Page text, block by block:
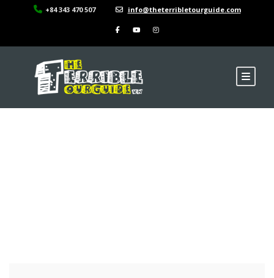
+84 343 470 507 info@theterribletourguide.com